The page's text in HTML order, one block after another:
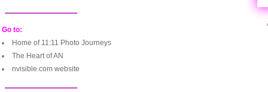
Go to:
Home of 11:11 Photo Journeys
The Heart of AN
nvisible.com website